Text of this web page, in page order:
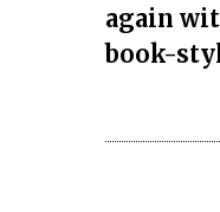
again
book-